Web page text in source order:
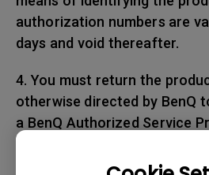
authorization numbers are
days and void thereafter.
4. You must return the
otherwise directed by BenQ
a BenQ Authorized Service
taxes, custom duties and